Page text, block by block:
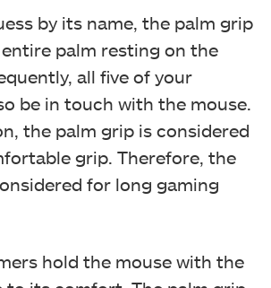
by its name, the palm grip
palm resting on the
all five of your
be in touch with the mouse.
the palm grip is considered
grip. Therefore, the
for long gaming
hold the mouse with the